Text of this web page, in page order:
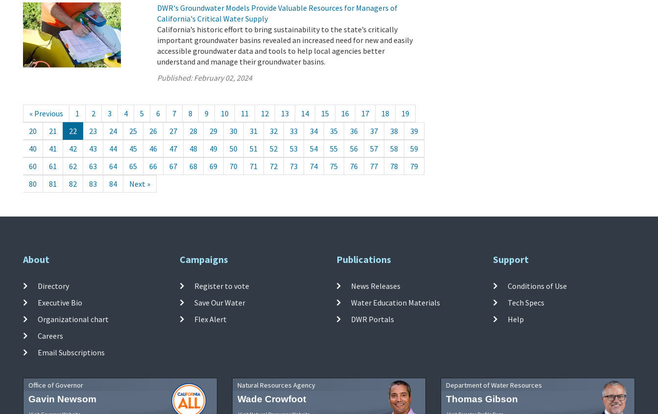
DWR's Groundwater Models Provide Valuable Resources for Managers of
California's Critical Water Supply
California’s historic effort to bring sustainability to the state’s critically
important groundwater basins revealed an increased need for new and easily
accessible groundwater data and tools to help local agencies better
understand and manage their groundwater basins.
Published:February 02, 2024
« Previous 1 2 3 4 5 6 7 8 9 10 11 12 13 14 15 16 17 18
19
20
21 22 23 24 25 26 27 28 29 30 31 32 33 34 35 36 37 38
39
40
41 42 43 44 45 46 47 48 49 50 51 52 53 54 55 56 57 58
59
60
61 62 63 64 65 66 67 68 69 70 71 72 73 74 75 76 77 78
79
80
81 82 83 84 Next »
About
Directory
Executive Bio
Organizational chart
Careers
Email Subscriptions
Campaigns
Register to vote
Save Our Water
Flex Alert
Publications
News Releases
Water Education Materials
DWR Portals
Support
Conditions of Use
Tech Specs
Help
Office of Governor
Gavin Newsom
Natural Resources Agency
Wade Crowfoot
Department of Water Resources
Thomas Gibson